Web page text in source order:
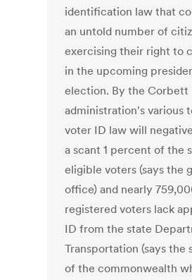
identification law that
an untold number of
exercising their right to
in the upcoming
election. By the Corbett
administration's various
voter ID law will
a scant 1 percent of the
eligible voters (says the
office) and nearly
registered voters lack
ID from the state
Transportation (says the
of the commonwealth